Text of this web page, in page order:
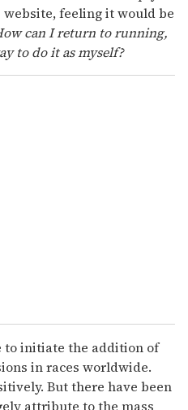
website, feeling it would be
can I return to running,
to do it as myself?
to initiate the addition of
in races worldwide.
But there have been
attribute to the mass